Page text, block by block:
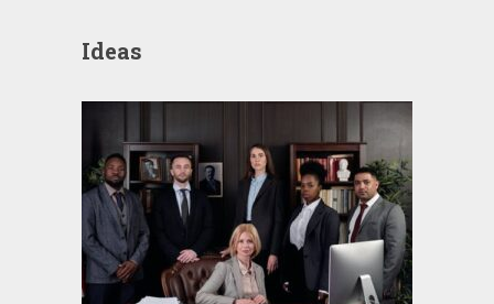
Ideas